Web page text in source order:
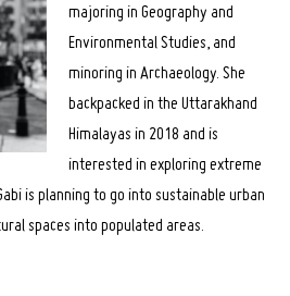
majoring in Geography and
Environmental Studies, and
minoring in Archaeology. She
backpacked in the Uttarakhand
Himalayas in 2018 and is
interested in exploring extreme
is planning to go into sustainable urban
spaces into populated areas.